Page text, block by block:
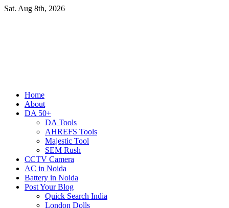
Skip
Sat. Aug 8th, 2026
Primary
Menu
Home
About
DA 50+
DA Tools
AHREFS Tools
Majestic Tool
SEM Rush
CCTV Camera
AC in Noida
Battery in Noida
Post Your Blog
Quick Search India
London Dolls